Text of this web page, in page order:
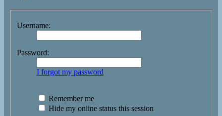
Username:
Password:
I forgot my password
Remember me
Hide my online status this session